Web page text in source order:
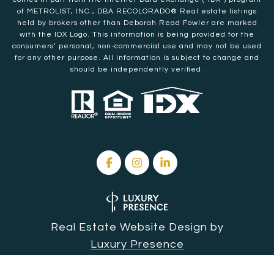
of METROLIST, INC., DBA RECOLORADO® Real estate listings
held by brokers other than Deborah Read Fowler are marked
with the IDX Logo. This information is being provided for the
consumers’ personal, non-commercial use and may not be used
for any other purpose. All information is subject to change and
should be independently verified.
Real Estate Website Design by
Luxury Presence